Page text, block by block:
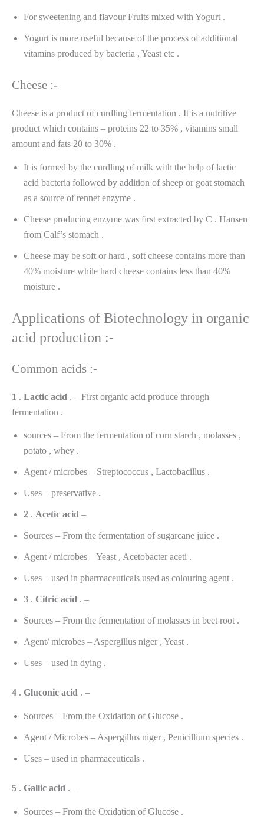
For sweetening and flavour Fruits mixed with Yogurt .
Yogurt is more useful because of the process of additional
vitamins produced by bacteria , Yeast etc .
Cheese :-
Cheese is a product of curdling fermentation . It is a nutritive
product which contains – proteins 22 to 35% , vitamins small
amount and fats 20 to 30% .
It is formed by the curdling of milk with the help of lactic
acid bacteria followed by addition of sheep or goat stomach
as a source of rennet enzyme .
Cheese producing enzyme was first extracted by C . Hansen
from Calf’s stomach .
Cheese may be soft or hard , soft cheese contains more than
40% moisture while hard cheese contains less than 40%
moisture .
Applications of Biotechnology in organic
acid production :-
Common acids :-
1 . Lactic acid . – First organic acid produce through
fermentation .
sources – From the fermentation of corn starch , molasses ,
potato , whey .
Agent / microbes – Streptococcus , Lactobacillus .
Uses – preservative .
2 . Acetic acid –
Sources – From the fermentation of sugarcane juice .
Agent / microbes – Yeast , Acetobacter aceti .
Uses – used in pharmaceuticals used as colouring agent .
3 . Citric acid . –
Sources – From the fermentation of molasses in beet root .
Agent/ microbes – Aspergillus niger , Yeast .
Uses – used in dying .
4 . Gluconic acid . –
Sources – From the Oxidation of Glucose .
Agent / Microbes – Aspergillus niger , Penicillium species .
Uses – used in pharmaceuticals .
5 . Gallic acid . –
Sources – From the Oxidation of Glucose .